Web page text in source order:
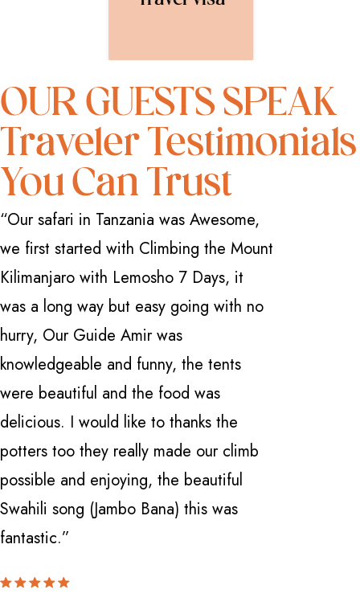
OUR GUESTS SPEAK
Traveler Testimonials
You Can Trust
“Our safari in Tanzania was Awesome,
we first started with Climbing the Mount
Kilimanjaro with Lemosho 7 Days, it
was a long way but easy going with no
hurry, Our Guide Amir was
knowledgeable and funny, the tents
were beautiful and the food was
delicious. I would like to thanks the
potters too they really made our climb
possible and enjoying, the beautiful
Swahili song (Jambo Bana) this was
fantastic.”